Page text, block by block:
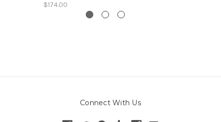
$174.00
Connect With Us